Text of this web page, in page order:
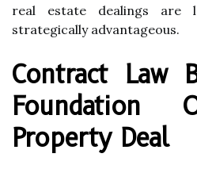
real estate dealings are
strategically advantageous.
Contract Law
Foundation
Property Deal